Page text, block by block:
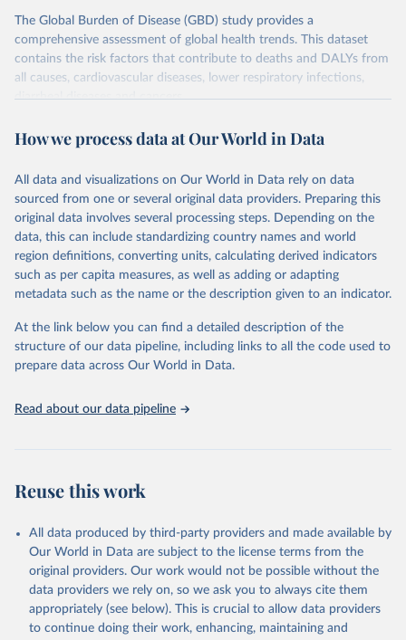
The Global Burden of Disease (GBD) study provides a
comprehensive assessment of global health trends. This dataset
contains the risk factors that contribute to deaths and DALYs from
all causes, cardiovascular diseases, lower respiratory infections,
diarrheal diseases and cancers.
Retrieved on
February 7, 2026
Retrieved from
https://vizhub.healthdata.org/gbd-results/
Citation
This is the citation of the original data obtained from the source,
prior to any processing or adaptation by Our World in Data.
To cite
data downloaded from this page, please use the suggested citation
given in Reuse This Work below.
Global Burden of Disease Study 2023 (GBD 2023).
Seattle, United States: Institute for Health Metrics
and Evaluation (IHME), 2025. Available from
https://vizhub.healthdata.org/gbd-results/
attribution_short: "IHME-GBD"
How we process data at Our World in Data
All data and visualizations on Our World in Data rely on data
sourced from one or several original data providers. Preparing this
original data involves several processing steps. Depending on the
data, this can include standardizing country names and world
region definitions, converting units, calculating derived indicators
such as per capita measures, as well as adding or adapting
metadata such as the name or the description given to an indicator.
At the link below you can find a detailed description of the
structure of our data pipeline, including links to all the code used to
prepare data across Our World in Data.
Read about our data pipeline
Reuse this work
All data produced by third-party providers and made available by
Our World in Data are subject to the license terms from the
original providers. Our work would not be possible without the
data providers we rely on, so we ask you to always cite them
appropriately (see below). This is crucial to allow data providers
to continue doing their work, enhancing, maintaining and